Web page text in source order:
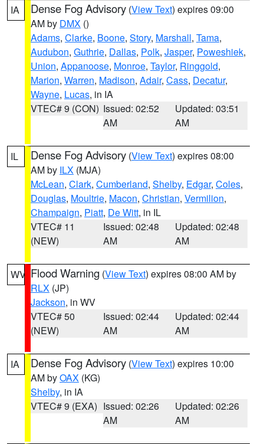
IA Dense Fog Advisory (View Text) expires 09:00
AM by DMX ()
Adams, Clarke, Boone, Story, Marshall, Tama,
Audubon, Guthrie, Dallas, Polk, Jasper, Poweshiek,
Union, Appanoose, Monroe, Taylor, Ringgold,
Marion, Warren, Madison, Adair, Cass, Decatur,
Wayne, Lucas, in IA
VTEC# 9 (CON) Issued: 02:52
AM
Updated: 03:51
AM
IL Dense Fog Advisory (View Text) expires 08:00
AM by ILX (MJA)
McLean, Clark, Cumberland, Shelby, Edgar, Coles,
Douglas, Moultrie, Macon, Christian, Vermilion,
Champaign, Piatt, De Witt, in IL
VTEC# 11
(NEW)
Issued: 02:48
AM
Updated: 02:48
AM
WV Flood Warning (View Text) expires 08:00 AM by
RLX (JP)
Jackson, in WV
VTEC# 50
(NEW)
Issued: 02:44
AM
Updated: 02:44
AM
IA Dense Fog Advisory (View Text) expires 10:00
AM byOAX (KG)
Shelby, in IA
VTEC# 9 (EXA) Issued: 02:26
AM
Updated: 02:26
AM